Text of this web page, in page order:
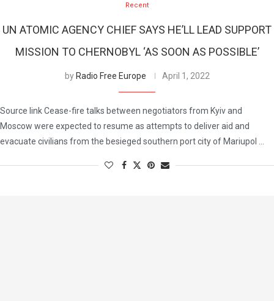
Recent
UN ATOMIC AGENCY CHIEF SAYS HE’LL LEAD SUPPORT
MISSION TO CHERNOBYL ‘AS SOON AS POSSIBLE’
by Radio Free Europe April 1, 2022
Source link Cease-fire talks between negotiators from Kyiv and
Moscow were expected to resume as attempts to deliver aid and
evacuate civilians from the besieged southern port city of Mariupol …